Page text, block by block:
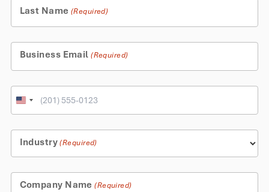
Last Name (Required)
Business Email (Required)
Phone
United
+1
Industry (Required)
Company Name (Required)